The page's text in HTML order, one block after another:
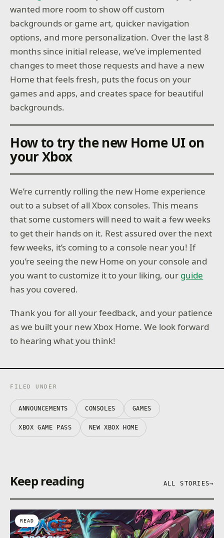
wanted more room to show off custom
backgrounds or game art, quicker navigation
options, and more personalization. Over the last 8
months since initial release, we’ve implemented
changes to meet those requests and have a new
Home that feels fresh, puts the focus on your
games and apps, and creates space for beautiful
backgrounds.
How to try the new Home UI on
your Xbox
We’re currently rolling the new Home experience
out to a subset of all Xbox consoles. This means
that some customers will need to wait a few weeks
to get their hands on it. Rest assured over the next
few weeks, it’s coming to a console near you! If
you’re seeing the new Home on your console and
you want to customize it to your liking, our guide
has you covered.
Thank you for all your feedback, and your patience
as we built your new Xbox Home. We look forward
to hearing what you think!
FILED UNDER
ANNOUNCEMENTS CONSOLES GAMES
XBOX GAME PASS NEW XBOX HOME
Keep reading ALL STORIES→
READ